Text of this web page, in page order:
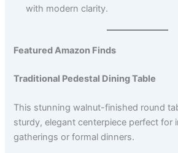
with modern clarity.
Featured Amazon Finds
Traditional Pedestal Dining Table
This stunning walnut-finished round
sturdy, elegant centerpiece perfect for
gatherings or formal dinners.